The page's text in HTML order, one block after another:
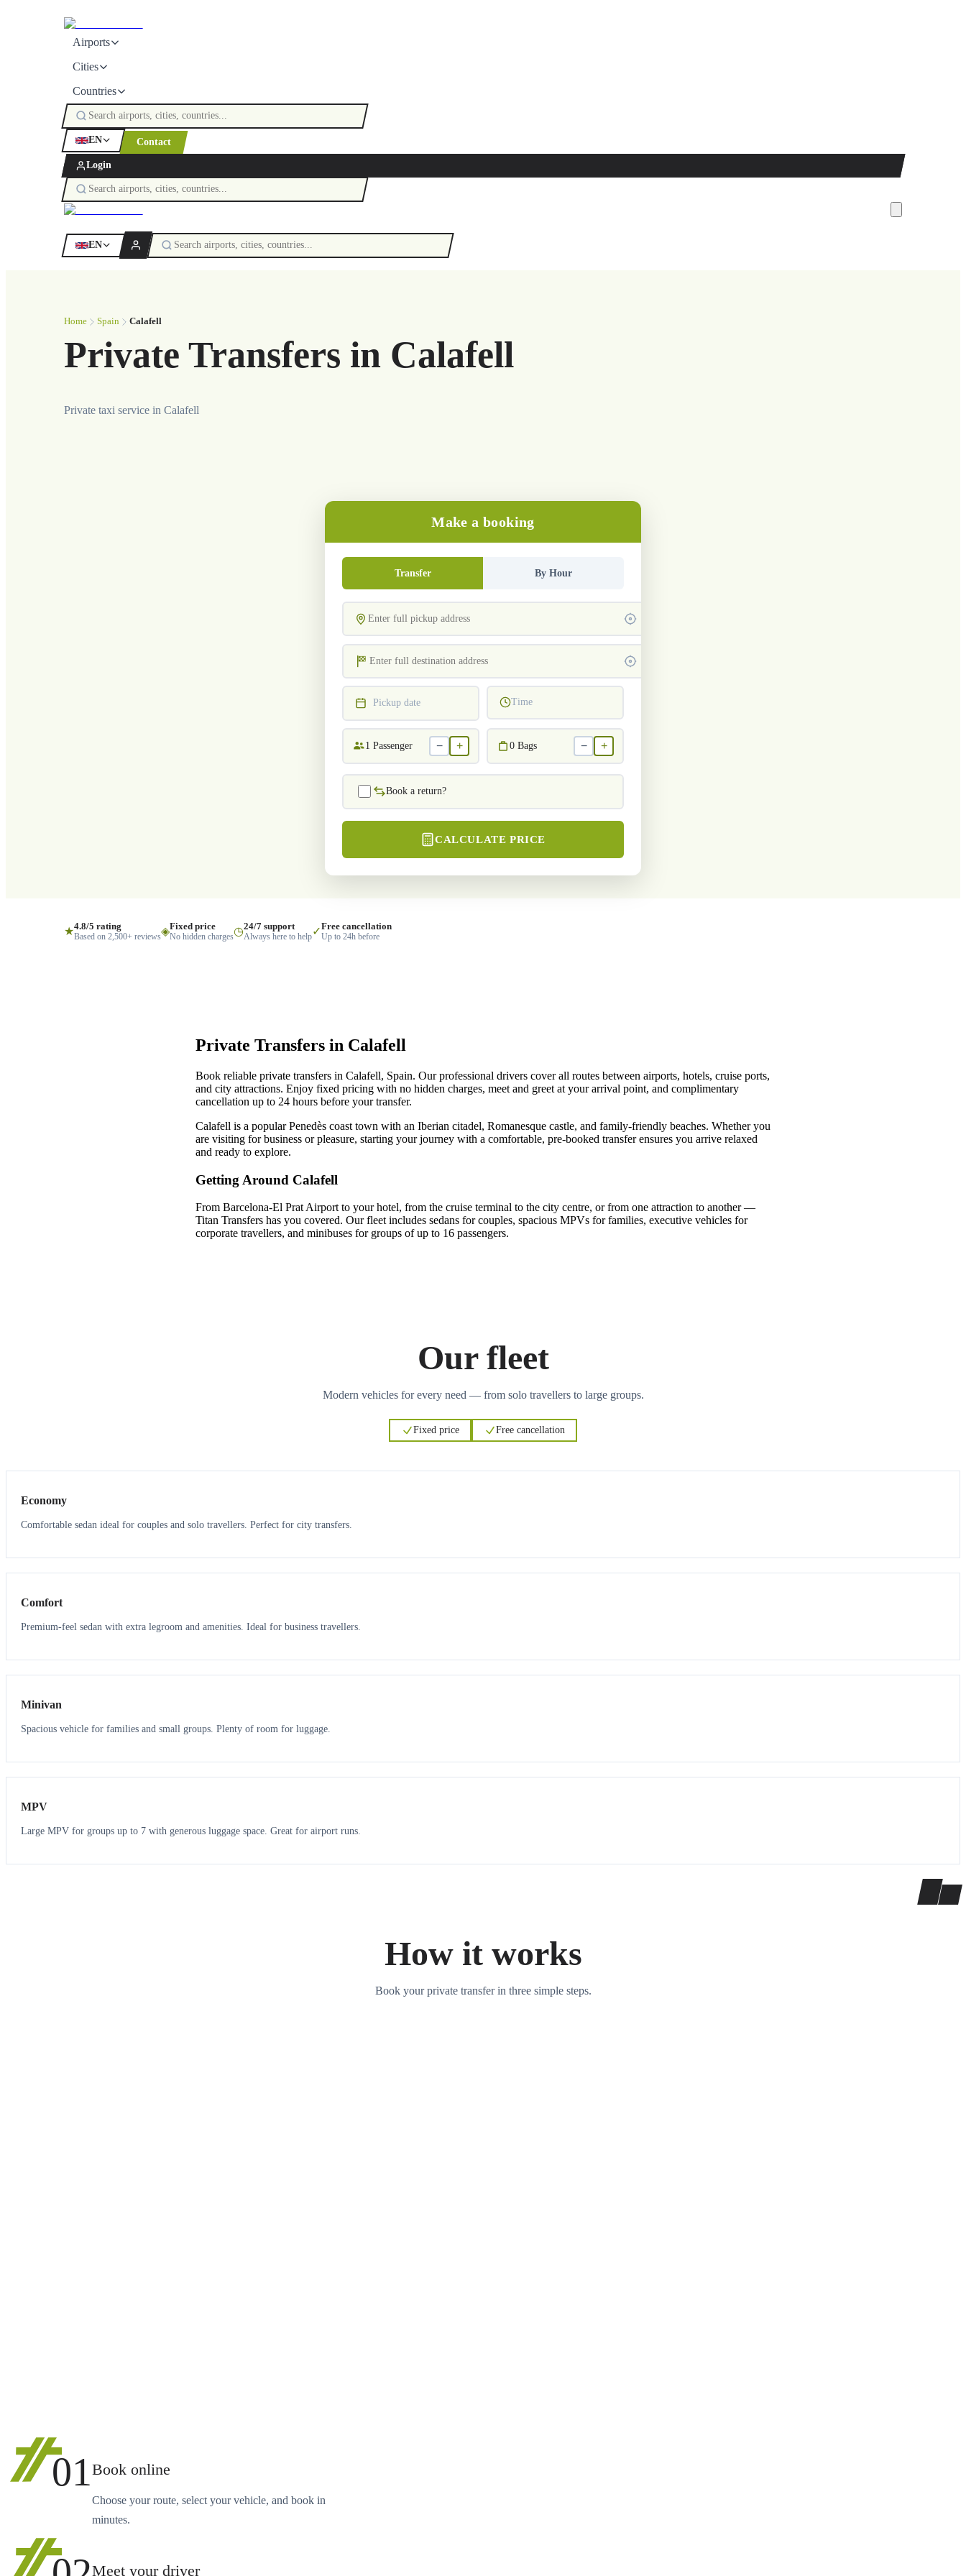
Airports
Cities
Countries
EN Contact
Login
EN
Home Spain Calafell
Private Transfers in Calafell
Private taxi service in Calafell
Make a booking
Transfer By Hour
Pickup date Time
1 Passenger − + 0 Bags − +
Book a return?
CALCULATE PRICE
★4.8/5 rating
Based on 2,500+ reviews◈Fixed price
No hidden charges◷24/7 support
Always here to help✓Free cancellation
Up to 24h before
Private Transfers in Calafell
Book reliable private transfers in Calafell, Spain. Our professional drivers cover all routes between airports, hotels, cruise ports,
and city attractions. Enjoy fixed pricing with no hidden charges, meet and greet at your arrival point, and complimentary
cancellation up to 24 hours before your transfer.
Calafell is a popular Penedès coast town with an Iberian citadel, Romanesque castle, and family-friendly beaches. Whether you
are visiting for business or pleasure, starting your journey with a comfortable, pre-booked transfer ensures you arrive relaxed
and ready to explore.
Getting Around Calafell
From Barcelona-El Prat Airport to your hotel, from the cruise terminal to the city centre, or from one attraction to another —
Titan Transfers has you covered. Our fleet includes sedans for couples, spacious MPVs for families, executive vehicles for
corporate travellers, and minibuses for groups of up to 16 passengers.
Our fleet
Modern vehicles for every need — from solo travellers to large groups.
Fixed price Free cancellation
Economy
Comfortable sedan ideal for couples and solo travellers. Perfect for city transfers.
3 3
Comfort
Premium-feel sedan with extra legroom and amenities. Ideal for business travellers.
6 5
Minivan
Spacious vehicle for families and small groups. Plenty of room for luggage.
7 7
MPV
Large MPV for groups up to 7 with generous luggage space. Great for airport runs.
How it works
Book your private transfer in three simple steps.
01Book online
Choose your route, select your vehicle, and book in
minutes.
Meet your driver